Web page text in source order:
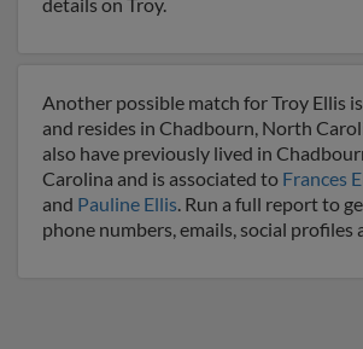
Another possible match for Troy Ellis
and resides in Chadbourn, North
also have previously lived in
Carolina and is associated to Frances
and Pauline Ellis. Run a full report to
phone numbers, emails, social profiles